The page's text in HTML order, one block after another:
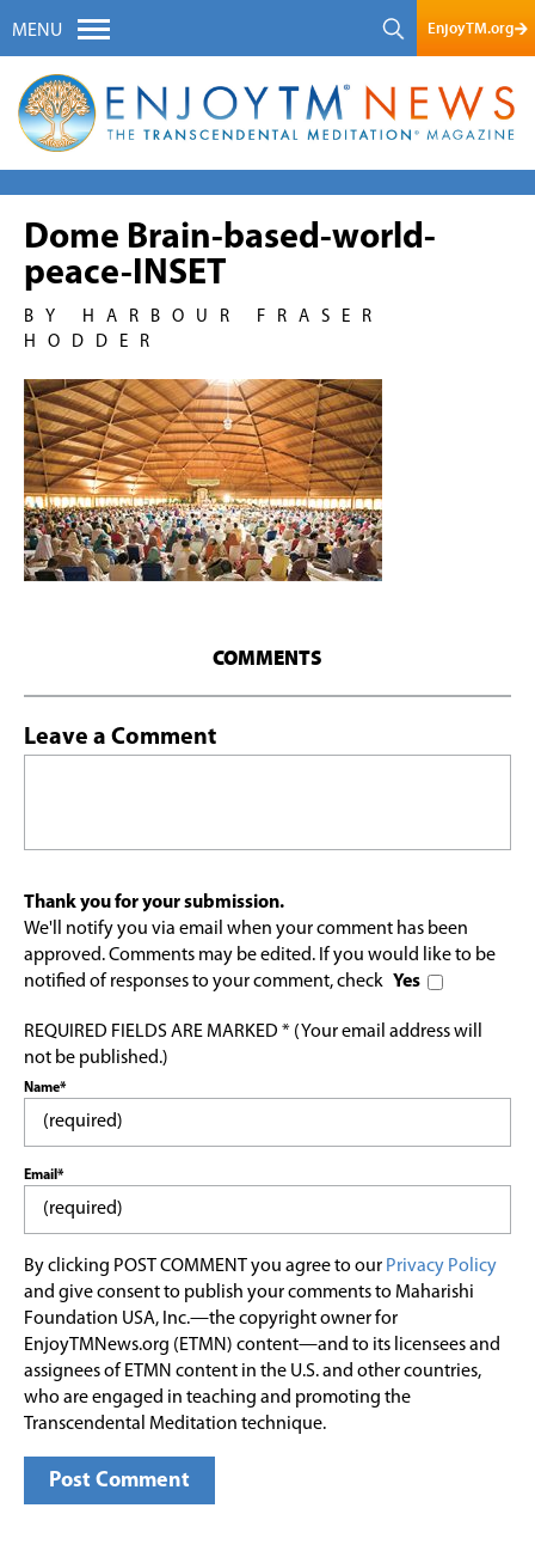
MENU EnjoyTM.org
Dome Brain-based-world-
peace-INSET
BY HARBOUR FRASER
HODDER
COMMENTS
Leave a Comment
Thank you for your submission.
We'll notify you via email when your comment has been
approved. Comments may be edited. If you would like to be
notified of responses to your comment, check Yes
REQUIRED FIELDS ARE MARKED * (Your email address will
not be published.)
Name*
Email*
By clicking POST COMMENT you agree to our Privacy Policy
and give consent to publish your comments to Maharishi
Foundation USA, Inc.—the copyright owner for
EnjoyTMNews.org (ETMN) content—and to its licensees and
assignees of ETMN content in the U.S. and other countries,
who are engaged in teaching and promoting the
Transcendental Meditation technique.